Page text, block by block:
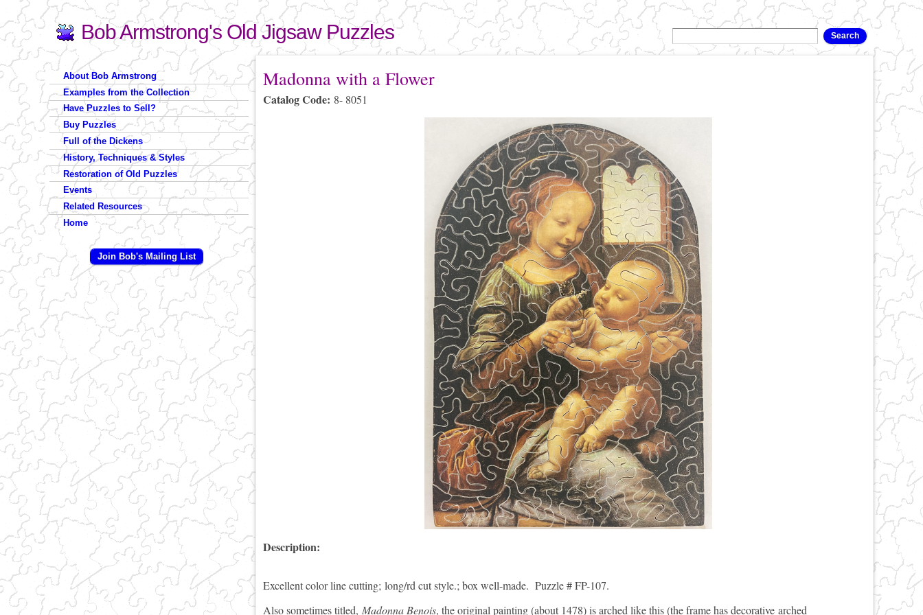
Skip to
main
content
Bob Armstrong's Old Jigsaw Puzzles
Search form
Search
You are here
Madonna with a Flower
Catalog Code: 8- 8051
Description:
Excellent color line cutting; long/rd cut style.; box well-made. Puzzle # FP-107.
Also sometimes titled, Madonna Benois, the original painting (about 1478) is arched like this (the frame has decorative arched
About Bob Armstrong
Examples from the Collection
Have Puzzles to Sell?
Buy Puzzles
Full of the Dickens
History, Techniques & Styles
Restoration of Old Puzzles
Events
Related Resources
Home
Join Bob's Mailing List